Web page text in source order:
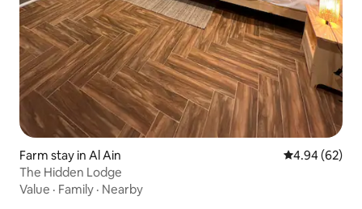
Farm stay in Al Ain 4.94 out of 5
4.94 (62)
The Hidden Lodge
Value · Family · Nearby